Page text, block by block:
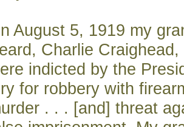
August 5, 1919 my
Charlie
indicted by the
for robbery with
. . . [and] threat